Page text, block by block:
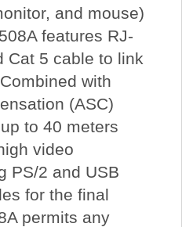
and mouse)
features RJ-
Cat 5 cable to link
with
(ASC)
to 40 meters
video
PS/2 and USB
for the final
permits any